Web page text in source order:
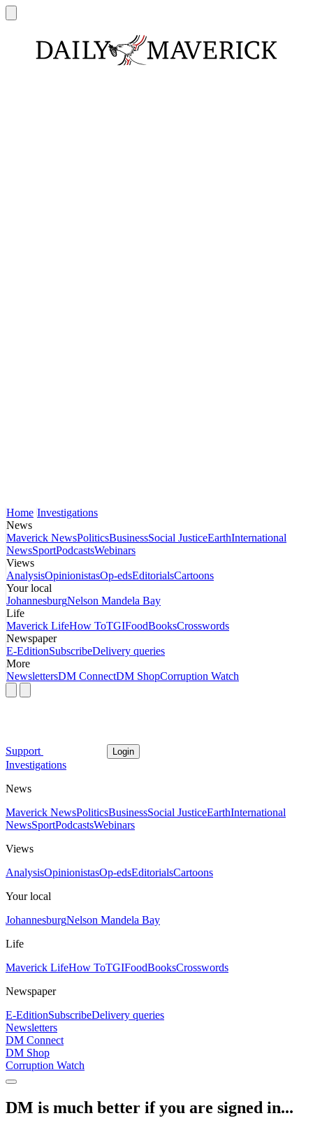
Home Investigations
News
Maverick NewsPoliticsBusinessSocial JusticeEarthInternational
NewsSportPodcastsWebinars
Views
AnalysisOpinionistasOp-edsEditorialsCartoons
Your local
JohannesburgNelson Mandela Bay
Life
Maverick LifeHow ToTGIFoodBooksCrosswords
Newspaper
E-EditionSubscribeDelivery queries
More
NewslettersDM ConnectDM ShopCorruption Watch
Support Login
Investigations
News
Maverick NewsPoliticsBusinessSocial JusticeEarthInternational
NewsSportPodcastsWebinars
Views
AnalysisOpinionistasOp-edsEditorialsCartoons
Your local
JohannesburgNelson Mandela Bay
Life
Maverick LifeHow ToTGIFoodBooksCrosswords
Newspaper
E-EditionSubscribeDelivery queries
Newsletters
DM Connect
DM Shop
Corruption Watch
DM is much better if you are signed in...